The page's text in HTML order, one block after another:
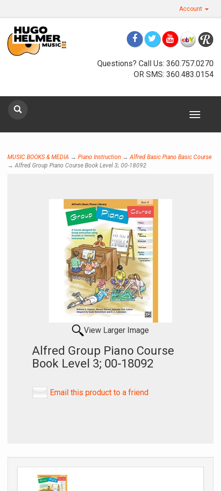
Account
Questions? Call Us: 360.757.0270
OR SMS: 360.483.0154
Toggle
MUSIC BOOKS & MEDIA → Piano Instruction → Alfred Basic Piano Basic Course
→ Alfred Group Piano Course Book Level 3; 00-18092
View Larger Image
Alfred Group Piano Course
Book Level 3; 00-18092
Email this product to a friend